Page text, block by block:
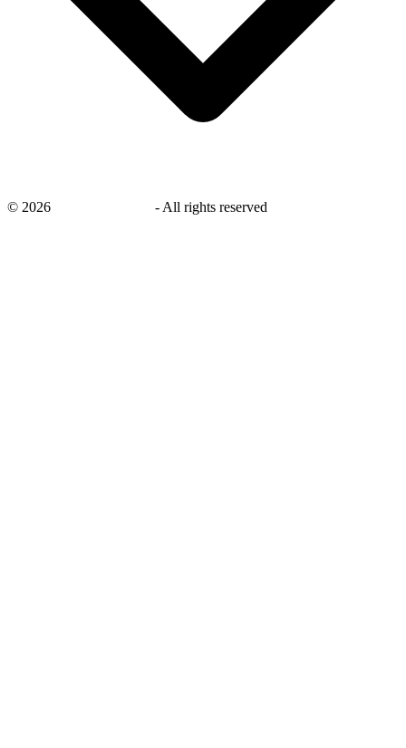
© 2026 - All rights reserved